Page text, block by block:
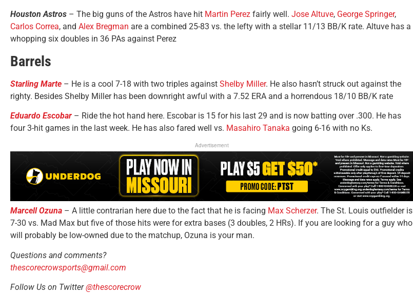
Houston Astros – The big guns of the Astros have hit Martin Perez fairly well. Jose Altuve, George Springer,
Carlos Correa, and Alex Bregman are a combined 25-83 vs. the lefty with a stellar 11/13 BB/K rate. Altuve has a
whopping six doubles in 36 PAs against Perez
Barrels
Starling Marte – He is a cool 7-18 with two triples against Shelby Miller. He also hasn’t struck out against the
righty. Besides Shelby Miller has been downright awful with a 7.52 ERA and a horrendous 18/10 BB/K rate
Eduardo Escobar – Ride the hot hand here. Escobar is 15 for his last 29 and is now batting over .300. He has
four 3-hit games in the last week. He has also fared well vs. Masahiro Tanaka going 6-16 with no Ks.
Advertisement
Marcell Ozuna – A little contrarian here due to the fact that he is facing Max Scherzer. The St. Louis outfielder is
7-30 vs. Mad Max but five of those hits were for extra bases (3 doubles, 2 HRs). If you are looking for a guy who
will probably be low-owned due to the matchup, Ozuna is your man.
Questions and comments?
thescorecrowsports@gmail.com
Follow Us on Twitter@thescorecrow